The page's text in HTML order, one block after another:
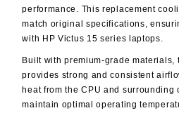
performance. This replacement
match original specifications,
with HP Victus 15 series laptops.
Built with premium-grade materials,
provides strong and consistent
heat from the CPU and surrounding
maintain optimal operating